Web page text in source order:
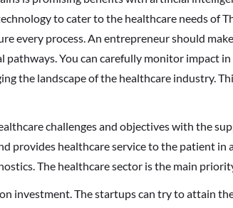
to cater to the healthcare needs of
every process. An entrepreneur should
pathways. You can carefully monitor impact
the landscape of the healthcare industry.
challenges and objectives with the
provides healthcare service to the patient in
The healthcare sector is the main
investment. The startups can try to attain